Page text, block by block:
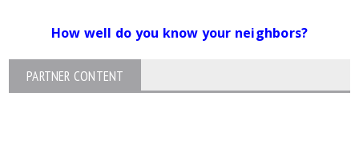
How well do you know your neighbors?
PARTNER CONTENT